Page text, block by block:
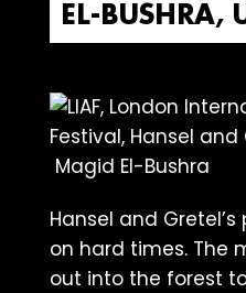
EL-BUSHRA,
Hansel and
on hard times. The
out into the forest